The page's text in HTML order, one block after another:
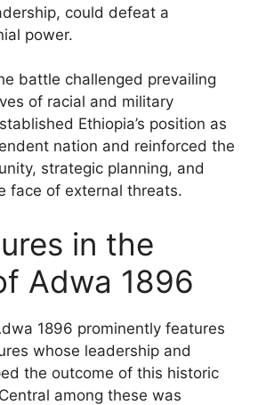
could defeat a
power.
battle challenged prevailing
of racial and military
Ethiopia’s position as
nation and reinforced the
strategic planning, and
face of external threats.
in the
Adwa 1896
1896 prominently features
whose leadership and
the outcome of this historic
among these was